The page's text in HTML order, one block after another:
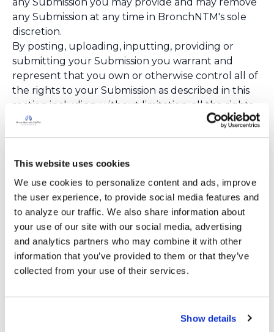
This website uses cookies
We use cookies to personalize content and ads, improve
the user experience, to provide social media features and
to analyze our traffic. We also share information about
your use of our site with our social media, advertising
and analytics partners who may combine it with other
information that you’ve provided to them or that they’ve
collected from your use of their services.
Show details
any Submission at any time in BronchNTM's sole
discretion.
By posting, uploading, inputting, providing or
submitting your Submission you warrant and
represent that you own or otherwise control all of
the rights to your Submission as described in this
section including, without limitation, all the rights
necessary for you to provide, post, upload, input or
submit the Submissions.
THE INFORMATION, SOFTWARE, PRODUCTS,
AND SERVICES INCLUDED IN OR AVAILABLE
THROUGH THE BronchNTM WEB SITE MAY
INCLUDE INACCURACIES OR TYPOGRAPHICAL
ERRORS. CHANGES ARE PERIODICALLY ADDED
TO THE INFORMATION HEREIN. BronchNTM
AND/OR ITS SUPPLIERS MAY MAKE
IMPROVEMENTS AND/OR CHANGES IN THE
RECEIVED VIA THE BronchNTM WEB SITE
MEDICAL, LEGAL OR FINANCIAL DECISIONS AND